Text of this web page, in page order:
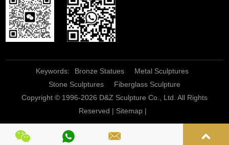
Keywords: Bronze Statues
Metal Sculptures
Stone Sculptures
Fiberglass Sculpture
Copyright © 1996-2026 D&Z Sculpture Co., Ltd. All Rights
Reserved | Sitemap|